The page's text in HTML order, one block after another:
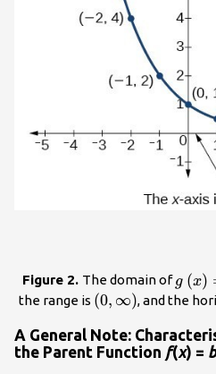
Figure 2. The domain ofg (x)
the range is \left(0,\infty
(0, ∞), and the
A General Note:
the Parent Function f(x) = b